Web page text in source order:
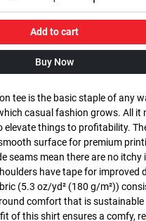
Add to cart
Buy Now
tee is the basic staple of any
casual fashion grows. All it
elevate things to profitability.
surface for premium
seams mean there are no
have tape for improved
(5.3 oz/yd² (180 g/m²))
comfort that is
of this shirt ensures a comfy,